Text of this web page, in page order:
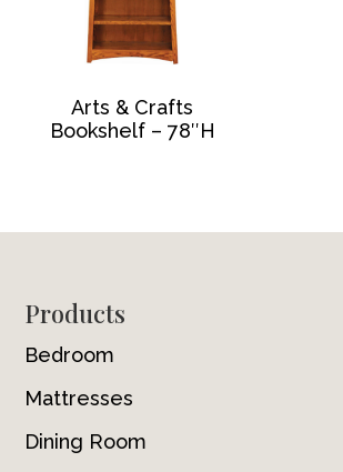
Arts & Crafts
Bookshelf – 78″H
Footer
Products
Bedroom
Mattresses
Dining Room